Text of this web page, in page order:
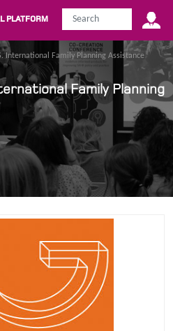
PLATFORM
International Family Planning Assistance
Family Planning